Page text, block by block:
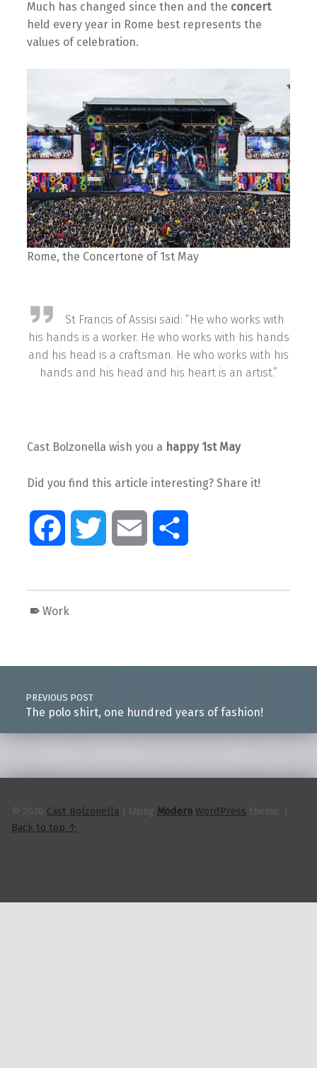
Much has changed since then and the concert
held every year in Rome best represents the
values of celebration.
Rome, the Concertone of 1st May
St Francis of Assisi said: “He who works with
his hands is a worker. He who works with his hands
and his head is a craftsman. He who works with his
hands and his head and his heart is an artist.”
Cast Bolzonella wish you a happy 1st May
Did you find this article interesting? Share it!
b
o
k
t l e
Work
Post navigation
PREVIOUS POST
The polo shirt, one hundred years of fashion!
© 2026 Cast Bolzonella Using Modern WordPress theme.
Back to top ↑